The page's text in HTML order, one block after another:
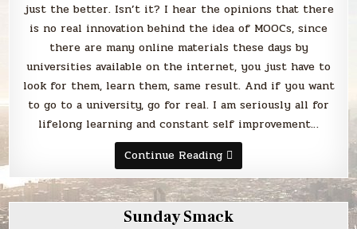
just the better. Isn’t it? I hear the opinions that there
is no real innovation behind the idea of MOOCs, since
there are many online materials these days by
universities available on the internet, you just have to
look for them, learn them, same result. And if you want
to go to a university, go for real. I am seriously all for
lifelong learning and constant self improvement…
Continue ReadingIs
there
a
MOOC
point?
Sunday Smack